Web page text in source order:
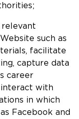
such as
facilitate
capture data
career
with
in which
Facebook and